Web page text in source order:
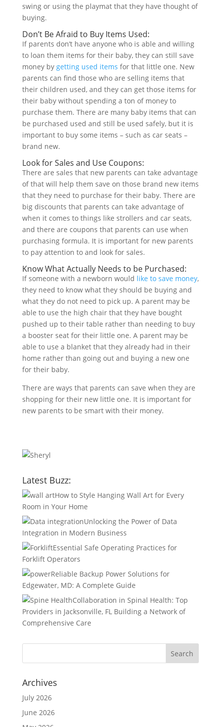
swing or using the playmat that they have thought of
buying.
Don’t Be Afraid to Buy Items Used:
If parents don’t have anyone who is able and willing
to loan them items for their baby, they can still save
money by getting used items for that little one. New
parents can find those who are selling items that
their children used, and they can get those items for
their baby without spending a ton of money to
purchase them. There are many baby items that can
be purchased used and still be used safely, but it is
important to buy some items – such as car seats –
brand new.
Look for Sales and Use Coupons:
There are sales that new parents can take advantage
of that will help them save on those brand new items
that they need to purchase for their baby. There are
big discounts that parents can take advantage of
when it comes to things like strollers and car seats,
and there are coupons that parents can use when
purchasing formula. It is important for new parents
to pay attention to and look for sales.
Know What Actually Needs to be Purchased:
If someone with a newborn would like to save money,
they need to know what they should be buying and
what they do not need to pick up. A parent may be
able to use the high chair that they have bought
pushed up to their table rather than needing to buy
a booster seat for their little one. A parent may be
able to use a blanket that they already had in their
home rather than going out and buying a new one
for their baby.
There are ways that parents can save when they are
shopping for their new little one. It is important for
new parents to be smart with their money.
Latest Buzz:
How to Style Hanging Wall Art for Every
Room in Your Home
Unlocking the Power of Data
Integration in Modern Business
Essential Safe Operating Practices for
Forklift Operators
Reliable Backup Power Solutions for
Edgewater, MD: A Complete Guide
Collaboration in Spinal Health: Top
Providers in Jacksonville, FL Building a Network of
Comprehensive Care
Archives
July 2026
June 2026